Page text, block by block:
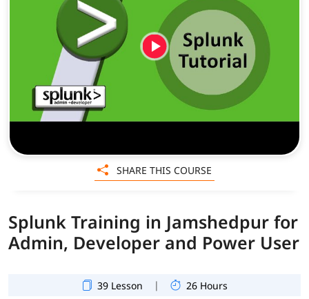
Splunk Training in Jamshedpur for
Admin, Developer and Power User
39 Lesson | 26 Hours
SHARE THIS COURSE